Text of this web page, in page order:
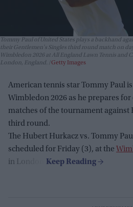
Tommy Paul of United States plays a backhand
their Gentlemen's Singles third round match on
Wimbledon 2026 at All England Lawn Tennis and
London, England.
Getty Images
American tennis star Tommy Paul
Wimbledon 2026 as he prepares
matches of the tournament against
third round.
The Hubert Hurkacz vs. Tommy
scheduled for Friday (3), at the
in London.